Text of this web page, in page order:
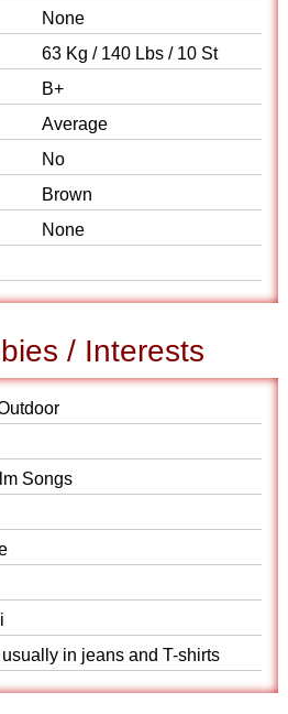
None
63 Kg / 140 Lbs / 10 St
B+
Average
No
Brown
None
/ Interests
Songs
in jeans and T-shirts